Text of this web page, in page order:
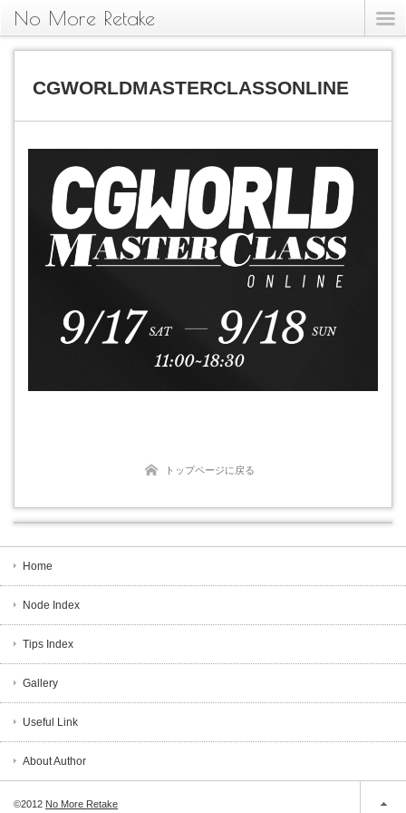
No More Retake
CGWORLDMASTERCLASSONLINE
トップページに戻る
Home
Node Index
Tips Index
Gallery
Useful Link
About Author
©2012 No More Retake